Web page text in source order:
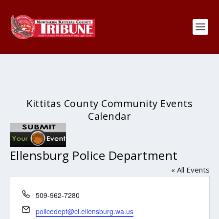
Kittitas County Community Events
Calendar
Ellensburg Police Department
« All Events
Phone
509-962-7280
Email
policedept@ci.ellensburg.wa.us